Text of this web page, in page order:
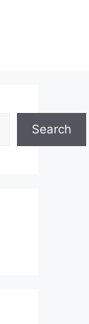
Search